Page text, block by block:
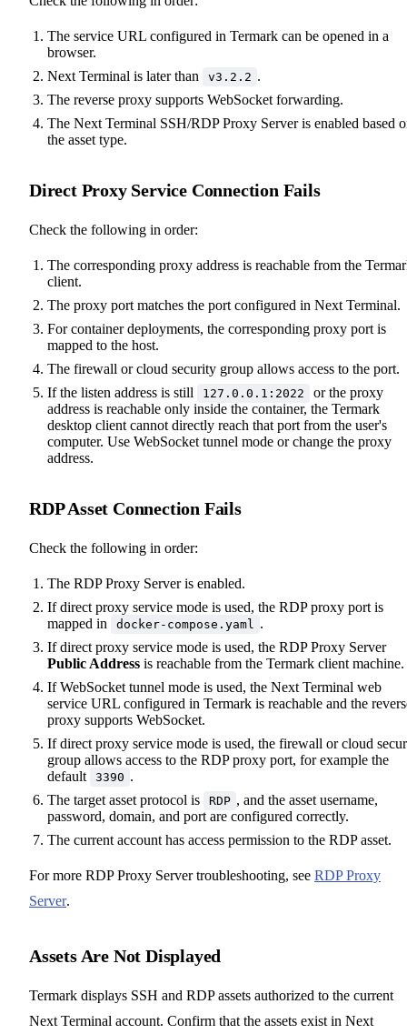
The service URL configured in Termark can be opened in a
browser.
Next Terminal is later than
v3.2.2 .
The reverse proxy supports WebSocket forwarding.
The Next Terminal SSH/RDP Proxy Server is enabled based
the asset type.
Direct Proxy Service Connection Fails
Check the following in order:
The corresponding proxy address is reachable from the
client.
The proxy port matches the port configured in Next Terminal.
For container deployments, the corresponding proxy port is
mapped to the host.
The firewall or cloud security group allows access to the port.
If the listen address is still
127.0.0.1:2022
or the proxy
address is reachable only inside the container, the Termark
desktop client cannot directly reach that port from the user's
computer. Use WebSocket tunnel mode or change the proxy
address.
RDP Asset Connection Fails
Check the following in order:
The RDP Proxy Server is enabled.
If direct proxy service mode is used, the RDP proxy port is
mapped in
docker-compose.yaml
.
If direct proxy service mode is used, the RDP Proxy Server
Public Address is reachable from the Termark client machine.
If WebSocket tunnel mode is used, the Next Terminal web
service URL configured in Termark is reachable and the
proxy supports WebSocket.
If direct proxy service mode is used, the firewall or cloud
group allows access to the RDP proxy port, for example the
default
3390 .
The target asset protocol is
RDP , and the asset username,
password, domain, and port are configured correctly.
The current account has access permission to the RDP asset.
For more RDP Proxy Server troubleshooting, see RDP Proxy
Server.
Assets Are Not Displayed
Termark displays SSH and RDP assets authorized to the current
Next Terminal account. Confirm that the assets exist in Next